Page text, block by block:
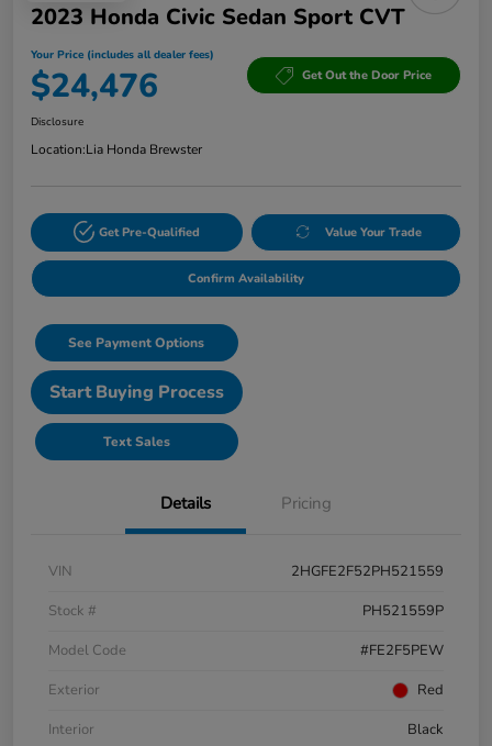
2023 Honda Civic Sedan Sport CVT
Your Price (includes all dealer fees)
$24,476 Get Out the Door Price
Disclosure
Location:Lia Honda Brewster
Get Pre-Qualified Value Your Trade
Confirm Availability
See Payment Options
Start Buying Process
Text Sales
Details Pricing
VIN
2HGFE2F52PH521559
Stock #
PH521559P
Model Code
#FE2F5PEW
Exterior
Red
Interior
Black